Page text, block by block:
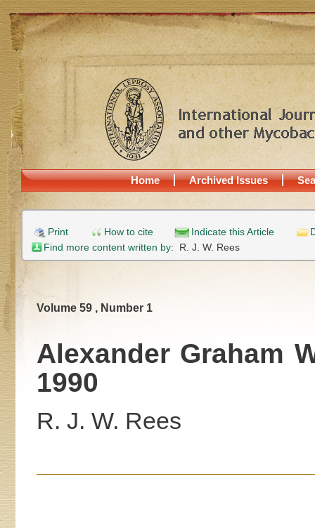
Home Archived Issues
Print How to cite Indicate this Article
Find more content written by: R. J. W. Rees
Volume 59 , Number 1
Alexander Graham
1990
R. J. W. Rees